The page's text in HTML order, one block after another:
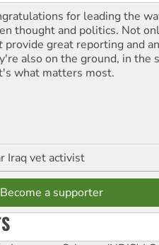
for leading the
thought and politics. Not
provide great reporting and
also on the ground, in the
what matters most.
Iraq vet activist
Become a supporter